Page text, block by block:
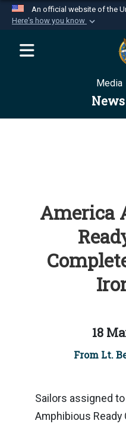
An official website of the
Here's how you know
Official
website
Department of
Secure .mil
Media
America
18
From Lt.
Sailors assigned
Amphibious Ready